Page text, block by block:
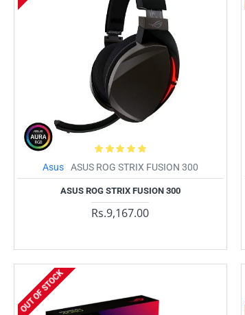
Asus ASUS ROG STRIX FUSION 300
ASUS ROG STRIX FUSION 300
Rs.9,167.00
OUT OF STOCK